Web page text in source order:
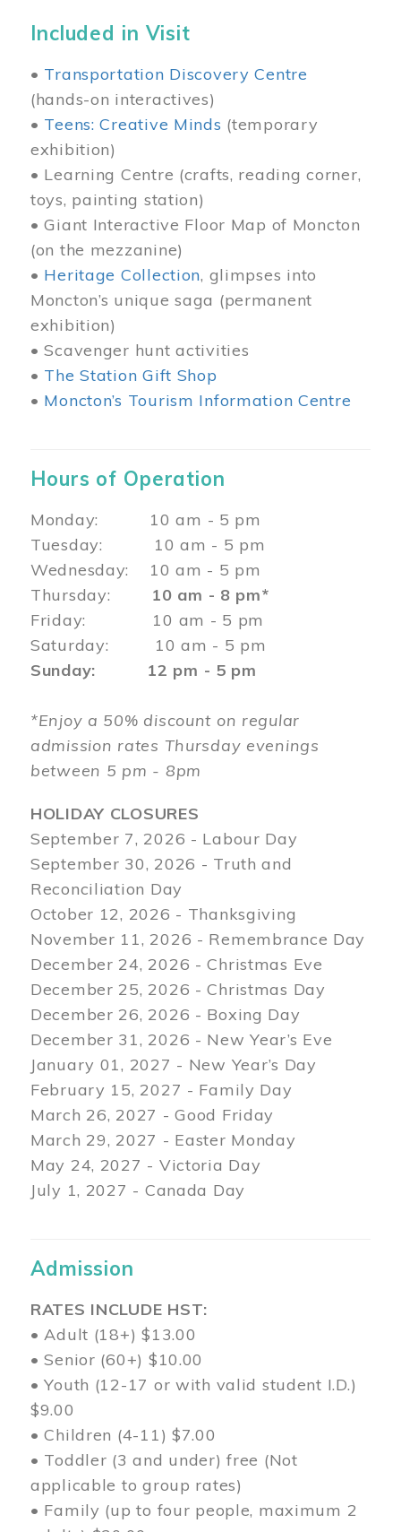
Included in Visit
• Transportation Discovery Centre
(hands-on interactives)
• Teens: Creative Minds (temporary
exhibition)
• Learning Centre (crafts, reading corner,
toys, painting station)
• Giant Interactive Floor Map of Moncton
(on the mezzanine)
• Heritage Collection, glimpses into
Moncton’s unique saga (permanent
exhibition)
• Scavenger hunt activities
• The Station Gift Shop
• Moncton’s Tourism Information Centre
Hours of Operation
Monday: 10 am - 5 pm
Tuesday: 10 am - 5 pm
Wednesday: 10 am - 5 pm
Thursday: 10 am - 8 pm*
Friday: 10 am - 5 pm
Saturday: 10 am - 5 pm
Sunday: 12 pm - 5 pm
*Enjoy a 50% discount on regular
admission rates Thursday evenings
between 5 pm - 8pm
HOLIDAY CLOSURES
September 7, 2026 - Labour Day
September 30, 2026 - Truth and
Reconciliation Day
October 12, 2026 - Thanksgiving
November 11, 2026 - Remembrance Day
December 24, 2026 - Christmas Eve
December 25, 2026 - Christmas Day
December 26, 2026 - Boxing Day
December 31, 2026 - New Year’s Eve
January 01, 2027 - New Year’s Day
February 15, 2027 - Family Day
March 26, 2027 - Good Friday
March 29, 2027 - Easter Monday
May 24, 2027 - Victoria Day
July 1, 2027 - Canada Day
Admission
RATES INCLUDE HST:
• Adult (18+) $13.00
• Senior (60+) $10.00
• Youth (12-17 or with valid student I.D.)
$9.00
• Children (4-11) $7.00
• Toddler (3 and under) free (Not
applicable to group rates)
• Family (up to four people, maximum 2